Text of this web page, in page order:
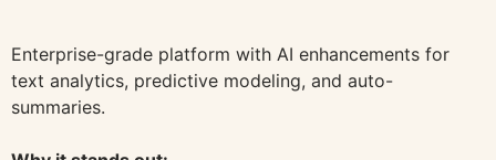
Enterprise-grade platform with AI enhancements for
text analytics, predictive modeling, and auto-
summaries.